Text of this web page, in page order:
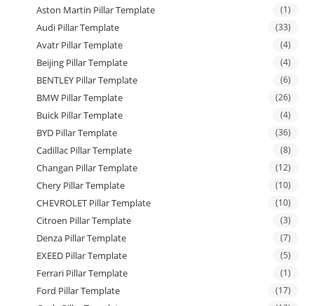
Aston Martin Pillar Template (1)
Audi Pillar Template (33)
Avatr Pillar Template (4)
Beijing Pillar Template (4)
BENTLEY Pillar Template (6)
BMW Pillar Template (26)
Buick Pillar Template (4)
BYD Pillar Template (36)
Cadillac Pillar Template (8)
Changan Pillar Template (12)
Chery Pillar Template (10)
CHEVROLET Pillar Template (10)
Citroen Pillar Template (3)
Denza Pillar Template (7)
EXEED Pillar Template (5)
Ferrari Pillar Template (1)
Ford Pillar Template (17)